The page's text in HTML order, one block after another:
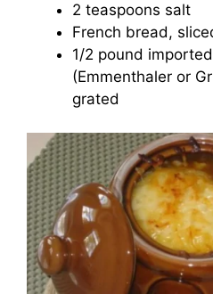
2 teaspoons salt
French bread,
1/2 pound
(Emmenthaler or
grated